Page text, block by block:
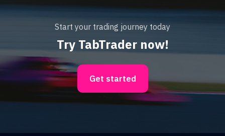
Start your trading journey today
Try TabTrader now!
Get started